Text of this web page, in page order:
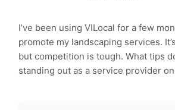
I’ve been using VILocal for a few
promote my landscaping services.
but competition is tough. What tips
standing out as a service provider